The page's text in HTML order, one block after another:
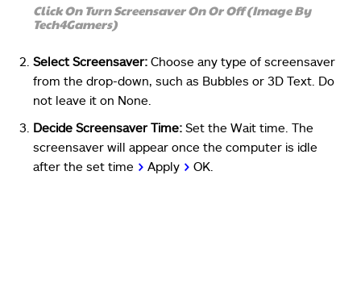
Click On Turn Screensaver On Or Off (Image By
Tech4Gamers)
Select Screensaver: Choose any type of screensaver
from the drop-down, such as Bubbles or 3D Text. Do
not leave it on None.
Decide Screensaver Time: Set the Wait time. The
screensaver will appear once the computer is idle
after the set time > Apply > OK.